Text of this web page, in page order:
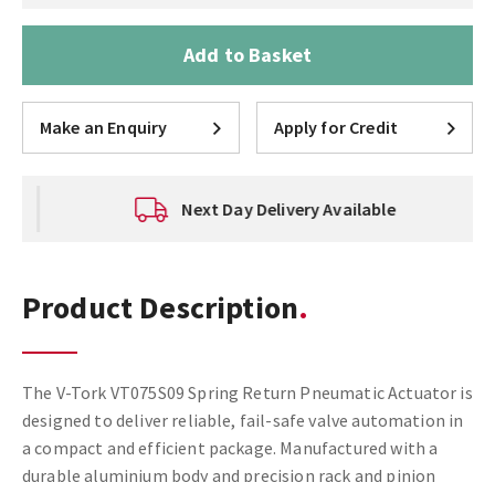
Add to Basket
Make an Enquiry Apply for Credit
Next Day Delivery Available
Product Description
The V-Tork VT075S09 Spring Return Pneumatic Actuator is
designed to deliver reliable, fail-safe valve automation in
a compact and efficient package. Manufactured with a
durable aluminium body and precision rack and pinion